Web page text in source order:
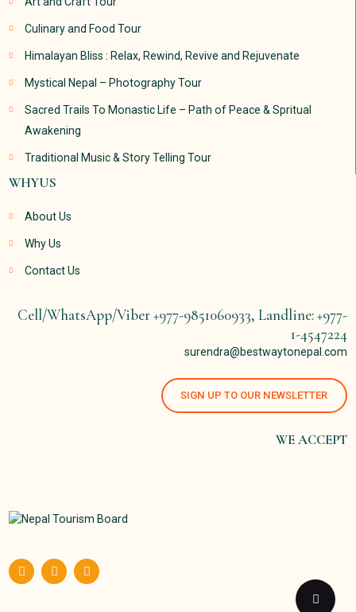
Culinary and Food Tour
Himalayan Bliss : Relax, Rewind, Revive and Rejuvenate
Mystical Nepal – Photography Tour
Sacred Trails To Monastic Life – Path of Peace & Spritual
Awakening
Traditional Music & Story Telling Tour
WHYUS
About Us
Why Us
Contact Us
Cell/WhatsApp/Viber +977-9851060933, Landline: +977-
1-4547224
surendra@bestwaytonepal.com
SIGN UP TO OUR NEWSLETTER
WE ACCEPT